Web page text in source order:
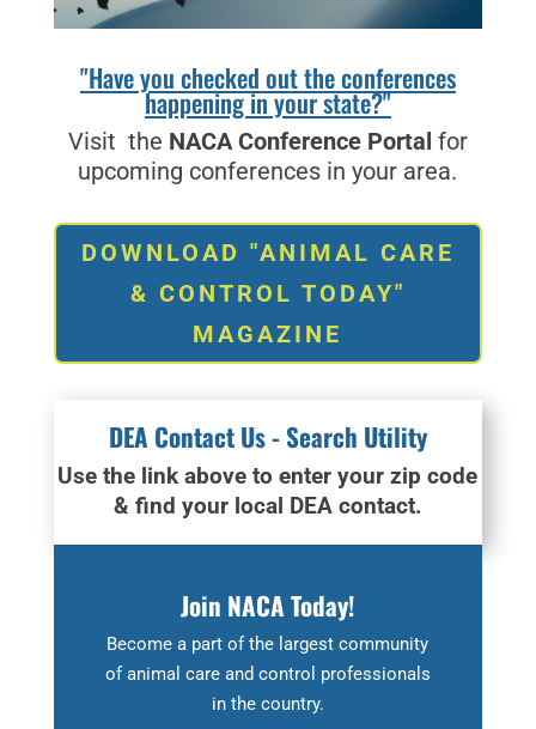
"Have you checked out the conferences
happening in your state?"
Visit the NACA Conference Portal for
upcoming conferences in your area.
DOWNLOAD "ANIMAL CARE
& CONTROL TODAY"
MAGAZINE
DEA Contact Us - Search Utility
Use the link above to enter your zip code
& find your local DEA contact.
Join NACA Today!
Become a part of the largest community
of animal care and control professionals
in the country.